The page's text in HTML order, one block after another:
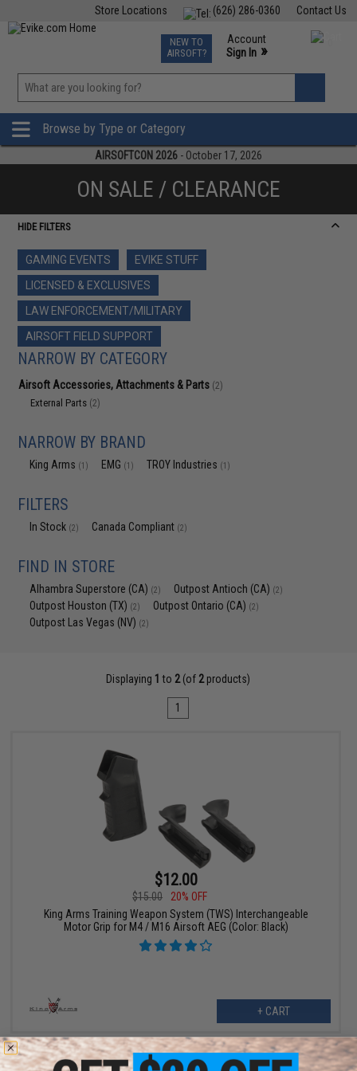
Contact Us
(626) 286-0360
Store Locations
TCG Events
Phone Support M-F 7am-5pm PST
NEW TO
AIRSOFT?
Account
Sign In »
»
Browse by Type or Category
AIRSOFTCON 2026 - October 17, 2026
ON SALE / CLEARANCE
HIDE FILTERS
GAMING EVENTS
EVIKE STUFF
LICENSED & EXCLUSIVES
LAW ENFORCEMENT/MILITARY
AIRSOFT FIELD SUPPORT
NARROW BY CATEGORY
Airsoft Accessories, Attachments & Parts (2)
External Parts (2)
NARROW BY BRAND
King Arms (1) EMG (1) TROY Industries (1)
FILTERS
In Stock (2) Canada Compliant (2)
FIND IN STORE
Alhambra Superstore (CA) (2) Outpost Antioch (CA) (2)
Outpost Houston (TX) (2) Outpost Ontario (CA) (2)
Outpost Las Vegas (NV) (2)
Displaying 1 to 2(of 2products)
1
$12.00
$15.00
20% OFF
King Arms Training Weapon System (TWS) Interchangeable
Motor Grip for M4 / M16 Airsoft AEG (Color: Black)
+ CART